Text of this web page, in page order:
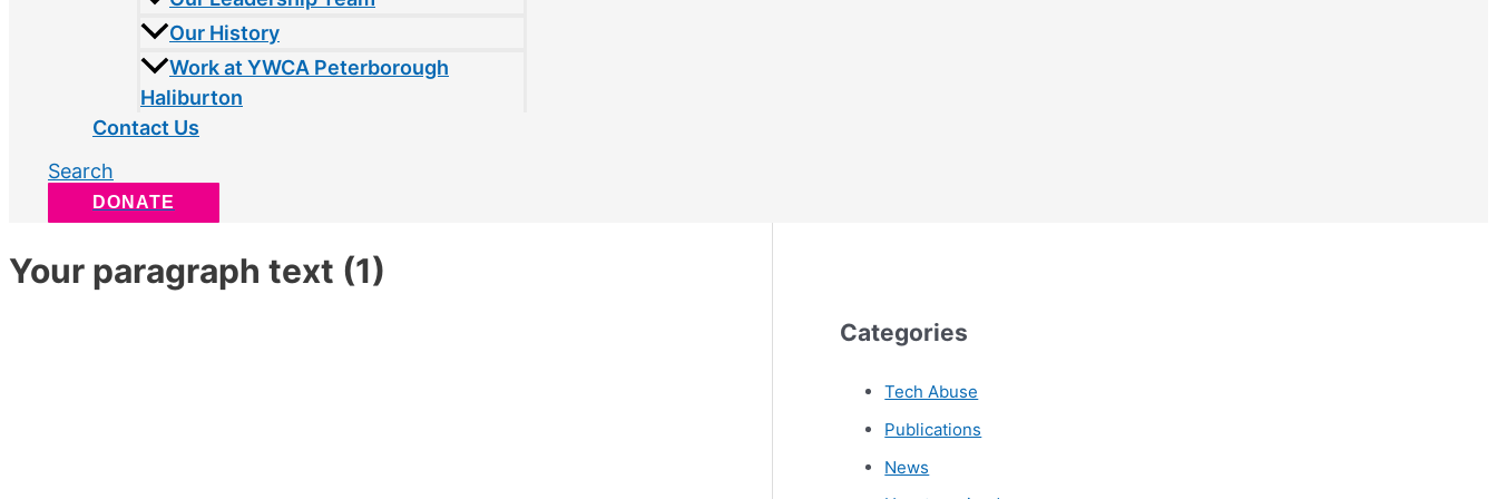
Our History
Work at YWCA Peterborough
Haliburton
Contact Us
Search
DONATE
Your paragraph text (1)
Categories
Tech Abuse
Publications
News